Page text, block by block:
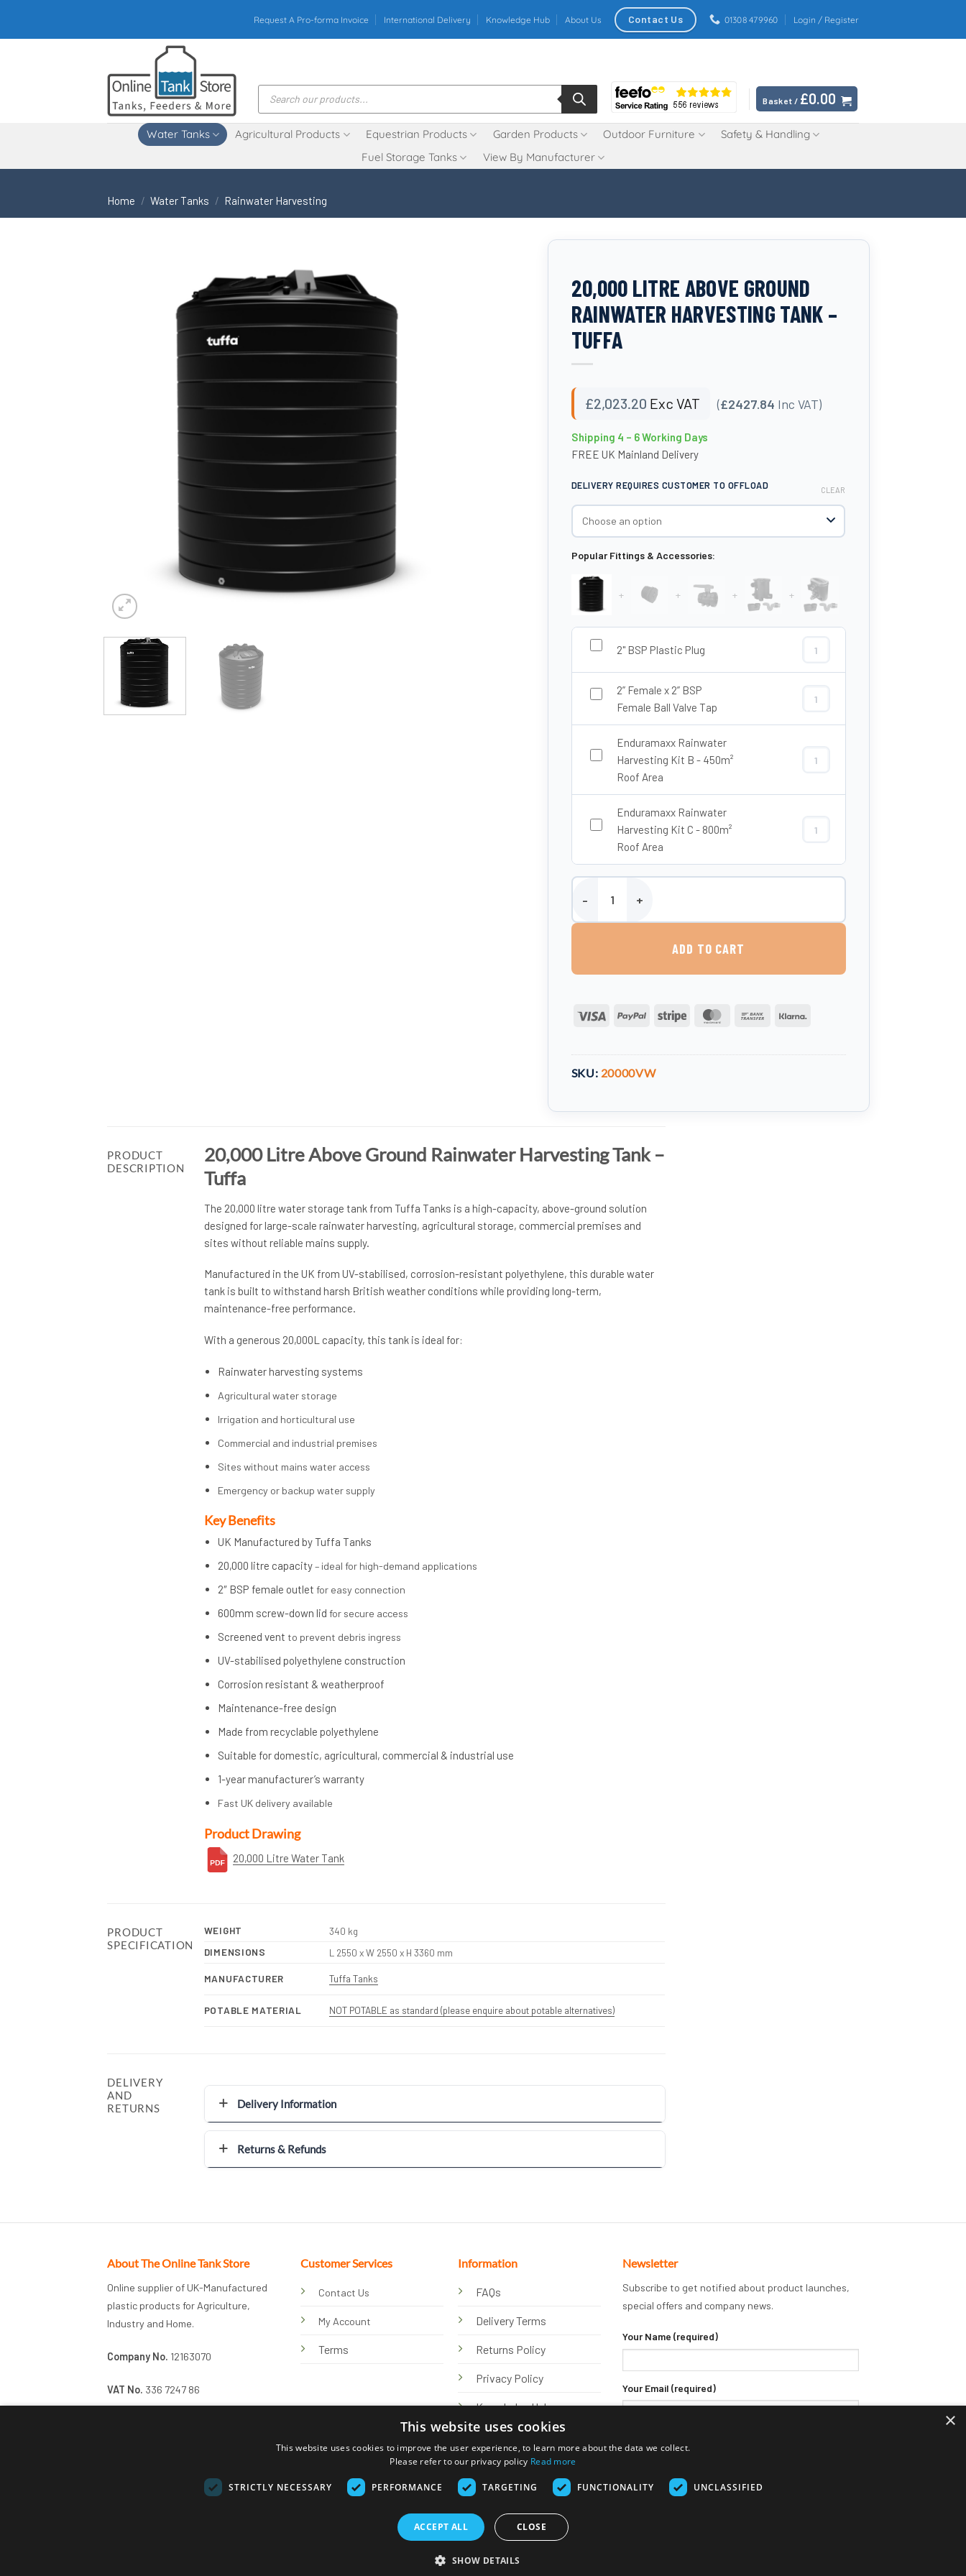
content
Request A Pro-forma Invoice International Delivery Knowledge Hub About Us Contact Us 01308 479960 Login / Register
Products
search Basket / £0.00
Water Tanks Agricultural Products Equestrian Products Garden Products Outdoor Furniture
Safety & Handling
Fuel Storage Tanks
View By Manufacturer
Home / Water Tanks / Rainwater Harvesting
20,000 LITRE ABOVE GROUND
RAINWATER HARVESTING TANK –
TUFFA
£2,023.20 Exc VAT (£2427.84 Inc VAT)
Shipping 4 – 6 Working Days
FREE UK Mainland Delivery
DELIVERY REQUIRES CUSTOMER TO OFFLOAD CLEAR
Popular Fittings & Accessories:
+ + + +
2" BSP Plastic Plug 2" BSP Plastic Plug quantity
2” Female x 2” BSP
Female Ball Valve Tap
2” Female x 2” BSP Female Ball
Enduramaxx Rainwater
Harvesting Kit B - 450m²
Roof Area
Enduramaxx Rainwater Harvesting
Enduramaxx Rainwater
Harvesting Kit C - 800m²
Roof Area
Enduramaxx Rainwater Harvesting
20,000 Litre Above Ground Rainwater Harvesting Tank – Tuffa quantity
ADD TO CART
Visa PayPal Stripe MasterCardBank
SKU: 20000VW
PRODUCT
DESCRIPTION
20,000 Litre Above Ground Rainwater Harvesting Tank –
Tuffa
The 20,000 litre water storage tank from Tuffa Tanks is a high-capacity, above-ground solution
designed for large-scale rainwater harvesting, agricultural storage, commercial premises and
sites without reliable mains supply.
Manufactured in the UK from UV-stabilised, corrosion-resistant polyethylene, this durable water
tank is built to withstand harsh British weather conditions while providing long-term,
maintenance-free performance.
With a generous 20,000L capacity, this tank is ideal for:
Rainwater harvesting systems
Agricultural water storage
Irrigation and horticultural use
Commercial and industrial premises
Sites without mains water access
Emergency or backup water supply
Key Benefits
UK Manufactured by Tuffa Tanks
20,000 litre capacity– ideal for high-demand applications
2″ BSP female outlet for easy connection
600mm screw-down lid for secure access
Screened vent to prevent debris ingress
UV-stabilised polyethylene construction
Corrosion resistant & weatherproof
Maintenance-free design
Made from recyclable polyethylene
Suitable for domestic, agricultural, commercial & industrial use
1-year manufacturer’s warranty
Fast UK delivery available
Product Drawing
20,000 Litre Water Tank
PRODUCT
SPECIFICATION
WEIGHT
340 kg
DIMENSIONS
L 2550 x W 2550 x H 3360 mm
MANUFACTURER Tuffa Tanks
POTABLE MATERIAL NOT POTABLE as standard (please enquire about potable alternatives)
DELIVERY
AND
RETURNS
Delivery Information
Returns & Refunds
About The Online Tank Store
Online supplier of UK-Manufactured
plastic products for Agriculture,
Industry and Home.
Company No. 12163070
VAT No. 336 7247 86
Customer Services
Contact Us
My Account
Terms
Information
FAQs
Delivery Terms
Returns Policy
Privacy Policy
Knowledge Hub
Newsletter
Subscribe to get notified about product launches,
special offers and company news.
Your Name (required)
Your Email (required)
Visa PayPal Stripe MasterCard Bank
Transfer
×
This website uses cookies
This website uses cookies to improve the user experience, to learn more about the data we collect.
Please refer to our privacy policy Read more
STRICTLY NECESSARY PERFORMANCE TARGETING FUNCTIONALITY UNCLASSIFIED
ACCEPT ALL CLOSE
SHOW DETAILS